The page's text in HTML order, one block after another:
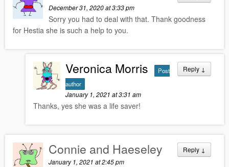
December 31, 2020 at 3:33 pm
Sorry you had to deal with that. Thank goodness
for Hestia she is such a help to you.
Reply ↓
Veronica Morris
Post
author
January 1, 2021 at 3:31 am
Thanks, yes she was a life saver!
Reply ↓
Connie and Haeseley
January 1, 2021 at 2:45 pm